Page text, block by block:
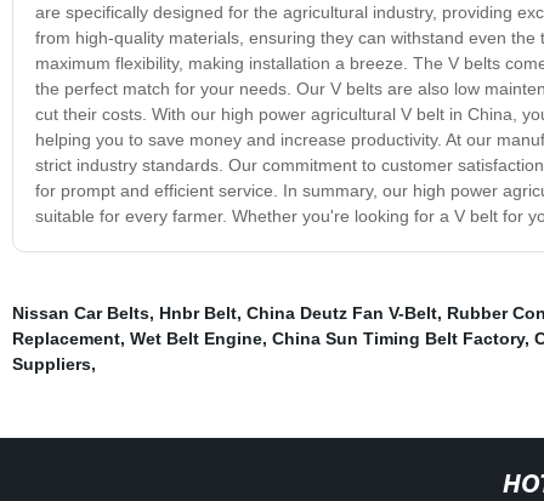
are specifically designed for the agricultural industry, providing
from high-quality materials, ensuring they can withstand even
maximum flexibility, making installation a breeze. The V belts
the perfect match for your needs. Our V belts are also low
cut their costs. With our high power agricultural V belt in China,
helping you to save money and increase productivity. At our
strict industry standards. Our commitment to customer
for prompt and efficient service. In summary, our high power
suitable for every farmer. Whether you're looking for a V belt for
Nissan Car Belts, Hnbr Belt, China Deutz Fan V-Belt, Rubber
Replacement, Wet Belt Engine, China Sun Timing Belt Factory,
Suppliers,